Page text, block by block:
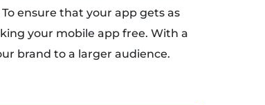
ensure that your app gets as
your mobile app free. With a
brand to a larger audience.